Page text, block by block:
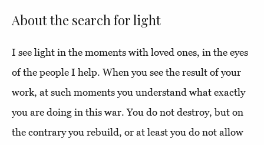
About the search for light
I see light in the moments with loved ones, in the eyes
of the people I help. When you see the result of your
work, at such moments you understand what exactly
you are doing in this war. You do not destroy, but on
the contrary you rebuild, or at least you do not allow